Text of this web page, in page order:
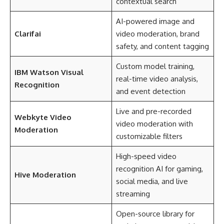
Clarifai
AI-powered image and
video moderation, brand
safety, and content tagging
IBM Watson Visual
Recognition
Custom model training,
real-time video analysis,
and event detection
Webkyte Video
Moderation
Live and pre-recorded
video moderation with
customizable filters
Hive Moderation
High-speed video
recognition AI for gaming,
social media, and live
streaming
Open-source library for